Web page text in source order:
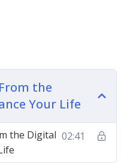
the Digital World
is Controlling
to Break Up With
the
Your Life
the Digital 02:41